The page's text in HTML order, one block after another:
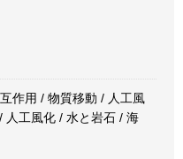
作用 / 物質移動 / 人工風
人工風化 / 水と岩石 / 海